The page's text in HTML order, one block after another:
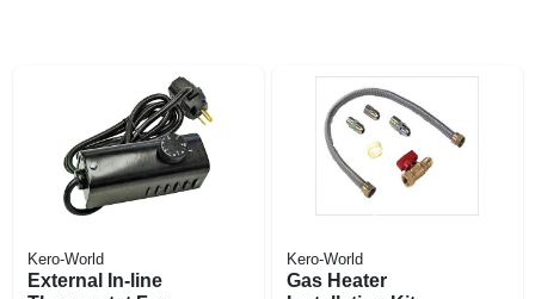
Kero-World
External In-line
Kero-World
Gas Heater